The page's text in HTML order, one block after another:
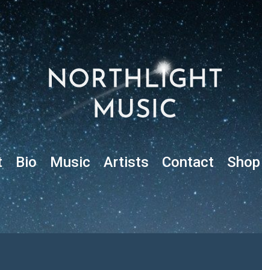
Bio Music Artists Contact Shop